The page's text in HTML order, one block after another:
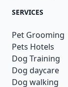
SERVICES
Pet Grooming
Pets Hotels
Dog Training
Dog daycare
Dog walking